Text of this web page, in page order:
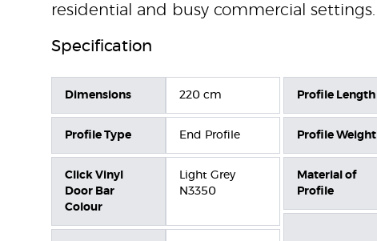
residential and busy commercial settings.
Specification
Dimensions 220 cm
Profile Type End Profile
Click Vinyl
Door Bar
Colour
Light Grey
N3350
Profile Length
Profile Weight
Material of
Profile